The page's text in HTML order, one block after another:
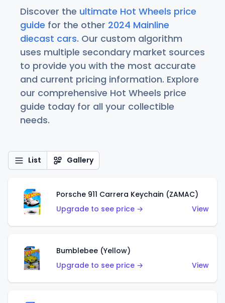
Discover the ultimate Hot Wheels price
guide for the other 2024 Mainline
diecast cars. Our custom algorithm
uses multiple secondary market sources
to provide you with the most accurate
and current pricing information. Explore
our comprehensive Hot Wheels price
guide today for all your collectible
needs.
List Gallery
Porsche 911 Carrera Keychain (ZAMAC)
Upgrade to see price →
View
Bumblebee (Yellow)
Upgrade to see price →
View